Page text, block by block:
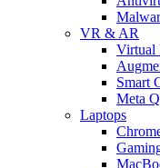
VR & AR
Virtual
Smart
Meta
Laptops